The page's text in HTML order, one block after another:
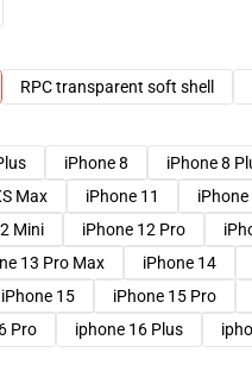
RPC transparent soft shell
iPhone 8 iPhone 8
Max iPhone 11
Mini iPhone 12 Pro
13 Pro Max iPhone 14
iPhone 15 iPhone 15 Pro
Pro iphone 16 Plus